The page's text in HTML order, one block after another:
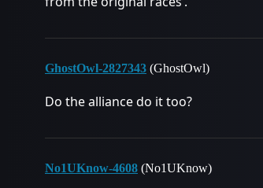
GhostOwl-2827343 (GhostOwl)
Do the alliance do it too?
No1UKnow-4608 (No1UKnow)